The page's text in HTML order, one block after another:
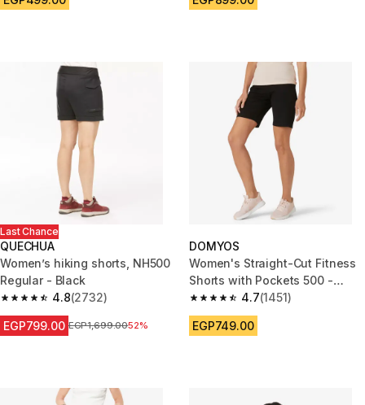
Last Chance
QUECHUA
Women’s hiking shorts, NH500
Regular - Black
4.8
4.8 out of 5 stars from 2732 reviews
(2732)
EGP799.00 Price before reduction
EGP1,699.0052%
DOMYOS
Women's Straight-Cut Fitness
Shorts with Pockets 500 -
Black
4.7
4.7 out of 5 stars from 1451
(1451)
EGP749.00